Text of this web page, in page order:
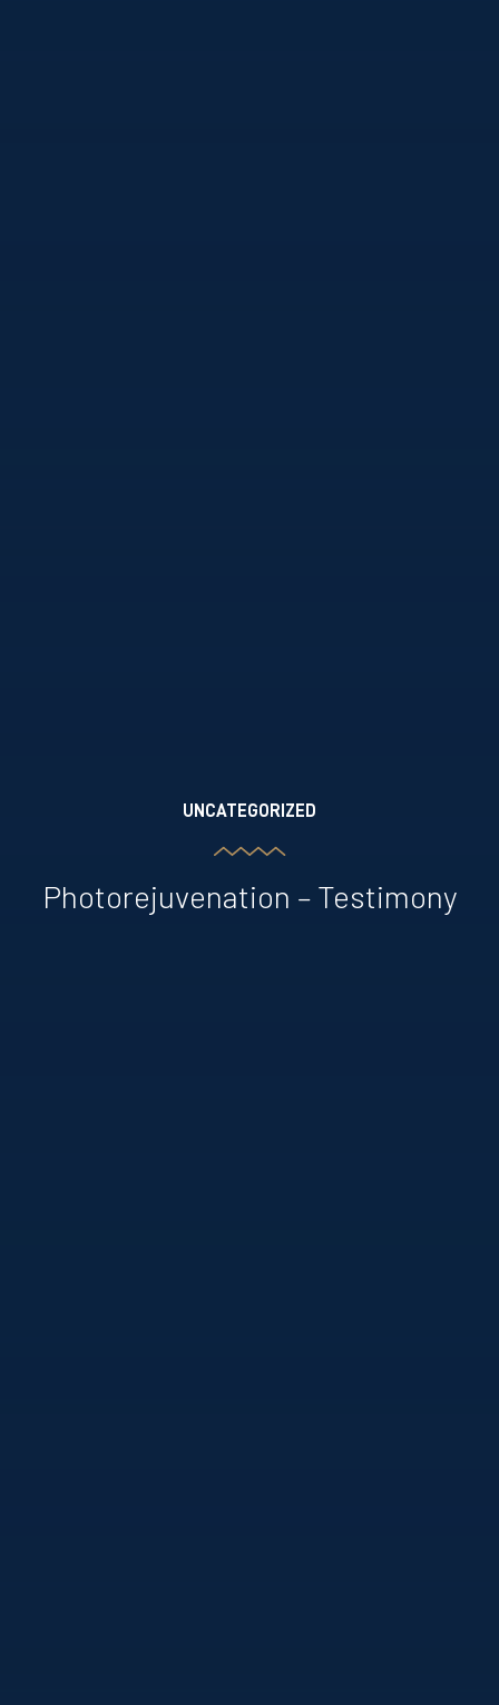
UNCATEGORIZED
Photorejuvenation – Testimony